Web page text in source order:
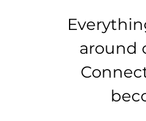
around